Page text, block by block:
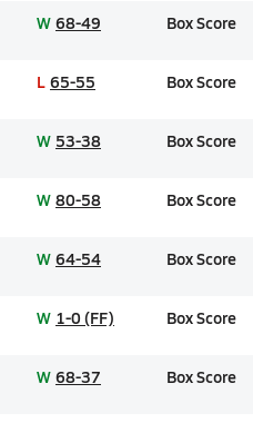
W 68-49 Box Score
L 65-55 Box Score
W 53-38 Box Score
W 80-58 Box Score
W 64-54 Box Score
W 1-0 (FF) Box Score
W 68-37 Box Score